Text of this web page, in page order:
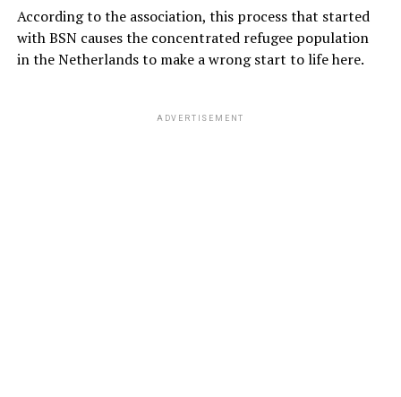
According to the association, this process that started
with BSN causes the concentrated refugee population
in the Netherlands to make a wrong start to life here.
ADVERTISEMENT